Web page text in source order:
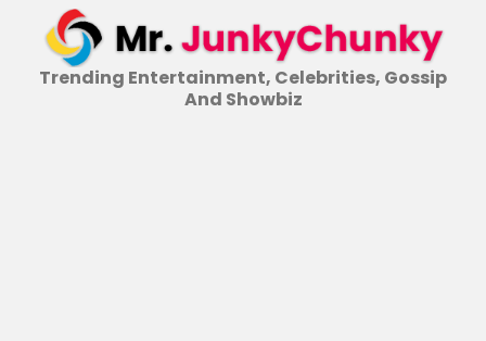
contentTrending Entertainment, Celebrities, Gossip
And Showbiz